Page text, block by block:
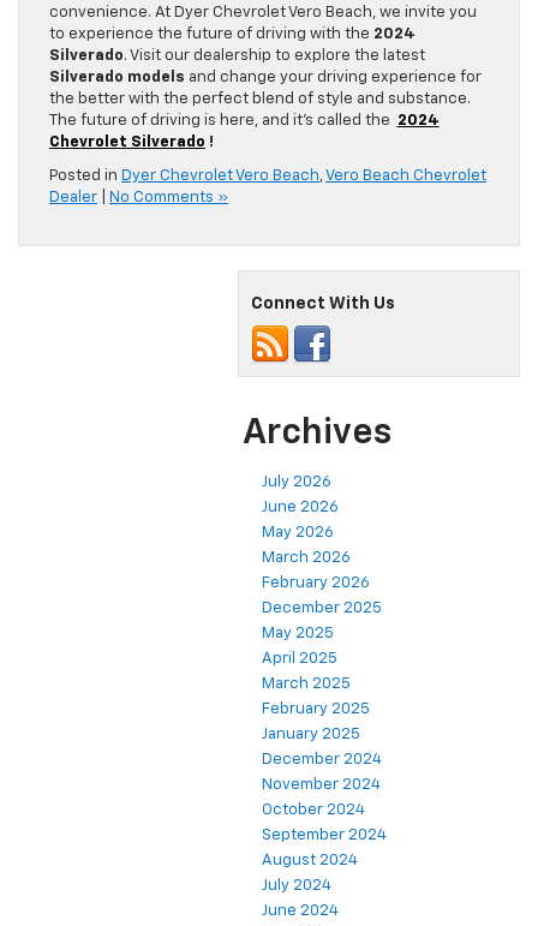
convenience. At Dyer Chevrolet Vero Beach, we invite you
to experience the future of driving with the 2024
Silverado. Visit our dealership to explore the latest
Silverado models and change your driving experience for
the better with the perfect blend of style and substance.
The future of driving is here, and it’s called the
2024
Chevrolet Silverado !
Posted in Dyer Chevrolet Vero Beach Vero Beach Chevrolet
Dealer
No Comments »
Connect With Us
Archives
July 2026
June 2026
May 2026
March 2026
February 2026
December 2025
May 2025
April 2025
March 2025
February 2025
January 2025
December 2024
November 2024
October 2024
September 2024
August 2024
July 2024
June 2024